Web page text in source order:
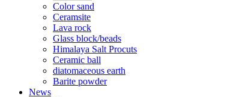
Color sand
Ceramsite
Lava rock
Glass block/beads
Himalaya Salt Procuts
Ceramic ball
diatomaceous earth
Barite powder
News